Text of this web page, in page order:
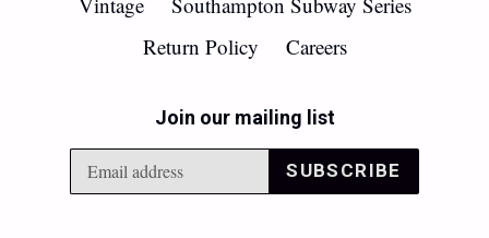
Return Policy
Careers
Join our mailing list
SUBSCRIBE